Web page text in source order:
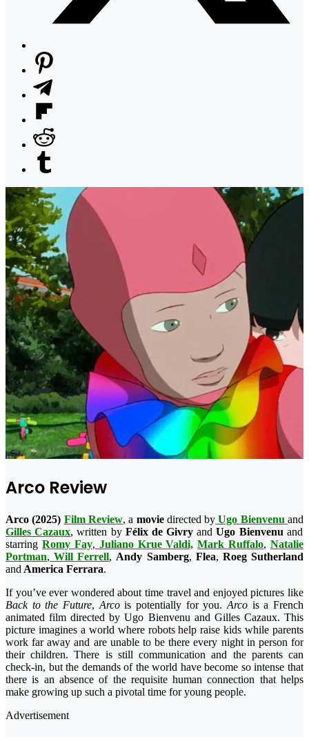
Arco Review
Arco (2025) Film Review, a movie directed by Ugo Bienvenu and
Gilles Cazaux, written byFélix de Givry and Ugo Bienvenu and
starring Romy Fay, Juliano Krue Valdi, Mark Ruffalo, Natalie
Portman, Will Ferrell, Andy Samberg, Flea, Roeg Sutherland
and America Ferrara.
If you’ve ever wondered about time travel and enjoyed pictures like
Back to the Future, Arcois potentially for you.Arco is a French
animated film directed by Ugo Bienvenu and Gilles Cazaux. This
picture imagines a world where robots help raise kids while parents
work far away and are unable to be there every night in person for
their children. There is still communication and the parents can
check-in, but the demands of the world have become so intense that
there is an absence of the requisite human connection that helps
make growing up such a pivotal time for young people.
Advertisement